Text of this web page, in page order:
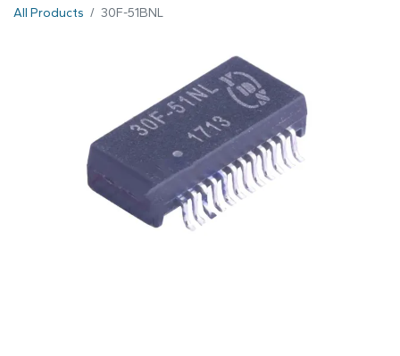
All Products 30F-51BNL